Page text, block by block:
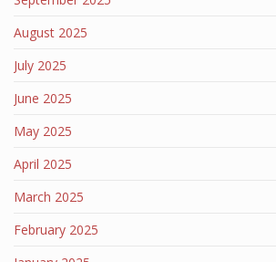
August 2025
July 2025
June 2025
May 2025
April 2025
March 2025
February 2025